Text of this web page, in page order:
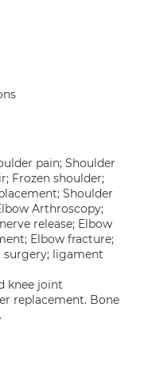
pain; Shoulder
Frozen shoulder;
Shoulder
Arthroscopy;
release; Elbow
Elbow fracture;
surgery; ligament
knee joint
replacement. Bone